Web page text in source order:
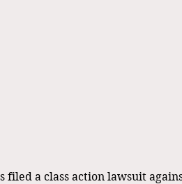
filed a class action lawsuit